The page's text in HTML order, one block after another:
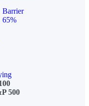
Barrier
65%
500